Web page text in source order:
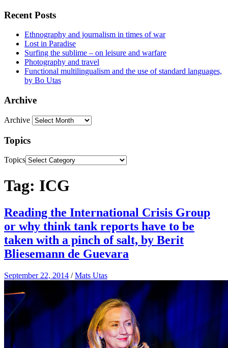
Recent Posts
Ethnography and journalism in times of war
Lost in Paradise
Surfing the sublime – on leisure and warfare
Photography and travel
Functional multilingualism and the use of standard languages,
by Bo Utas
Archive
Archive
Topics
Topics
Tag: ICG
Reading the International Crisis Group
or why think tank reports have to be
taken with a pinch of salt, by Berit
Bliesemann de Guevara
September 22, 2014 /Mats Utas